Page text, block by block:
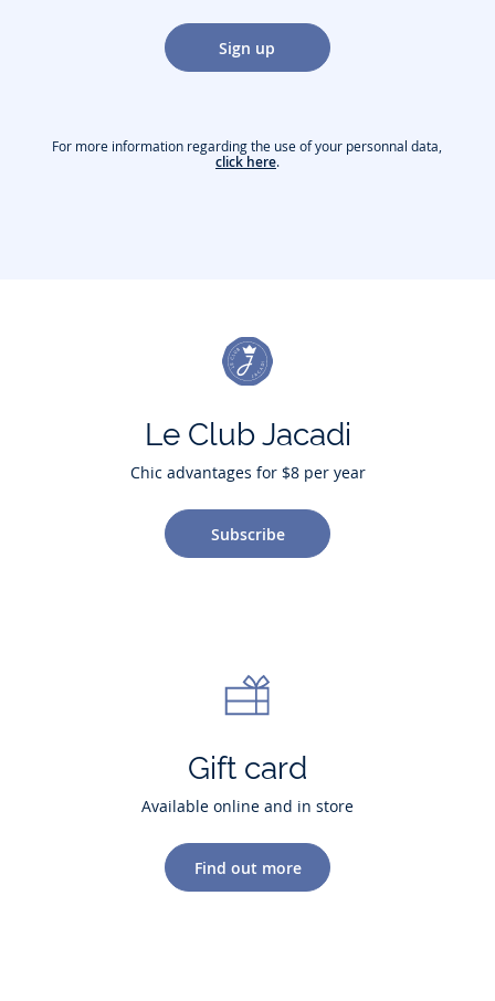
Sign up
For more information regarding the use of your personnal data,
click here.
Le Club Jacadi
Chic advantages for $8 per year
Subscribe
Gift card
Available online and in store
Find out more